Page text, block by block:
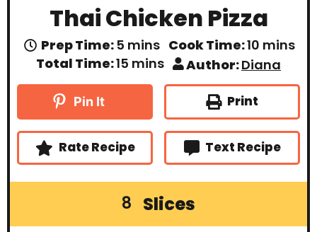
Thai Chicken Pizza
Prep Time:5m
i
n
u
s
mins Cook Time:10m
n
u
s
mins
Total Time:15 m
n
s
mins Author:Diana
Pin It Print
Rate Recipe Text Recipe
8 Slices